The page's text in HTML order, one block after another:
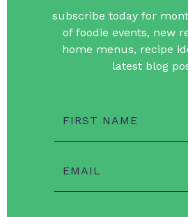
subscribe today for
of foodie events, new
home menus, recipe
latest blog
FIRST NAME
EMAIL